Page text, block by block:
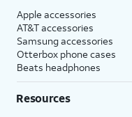
Apple accessories
AT&T accessories
Samsung accessories
Otterbox phone cases
Beats headphones
Resources